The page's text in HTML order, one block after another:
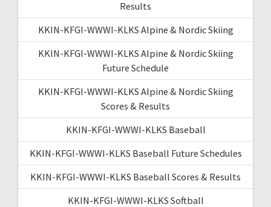
Results
KKIN-KFGI-WWWI-KLKS Alpine & Nordic Skiing
KKIN-KFGI-WWWI-KLKS Alpine & Nordic Skiing
Future Schedule
KKIN-KFGI-WWWI-KLKS Alpine & Nordic Skiing
Scores & Results
KKIN-KFGI-WWWI-KLKS Baseball
KKIN-KFGI-WWWI-KLKS Baseball Future Schedules
KKIN-KFGI-WWWI-KLKS Baseball Scores & Results
KKIN-KFGI-WWWI-KLKS Softball